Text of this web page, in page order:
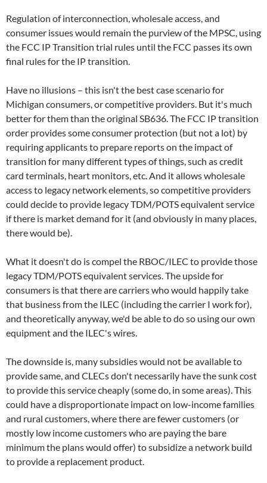
Regulation of interconnection, wholesale access, and
consumer issues would remain the purview of the MPSC, using
the FCC IP Transition trial rules until the FCC passes its own
final rules for the IP transition.
Have no illusions – this isn't the best case scenario for
Michigan consumers, or competitive providers. But it's much
better for them than the original SB636. The FCC IP transition
order provides some consumer protection (but not a lot) by
requiring applicants to prepare reports on the impact of
transition for many different types of things, such as credit
card terminals, heart monitors, etc. And it allows wholesale
access to legacy network elements, so competitive providers
could decide to provide legacy TDM/POTS equivalent service
if there is market demand for it (and obviously in many places,
there would be).
What it doesn't do is compel the RBOC/ILEC to provide those
legacy TDM/POTS equivalent services. The upside for
consumers is that there are carriers who would happily take
that business from the ILEC (including the carrier I work for),
and theoretically anyway, we'd be able to do so using our own
equipment and the ILEC's wires.
The downside is, many subsidies would not be available to
provide same, and CLECs don't necessarily have the sunk cost
to provide this service cheaply (some do, in some areas). This
could have a disproportionate impact on low-income families
and rural customers, where there are fewer customers (or
mostly low income customers who are paying the bare
minimum the plans would offer) to subsidize a network build
to provide a replacement product.